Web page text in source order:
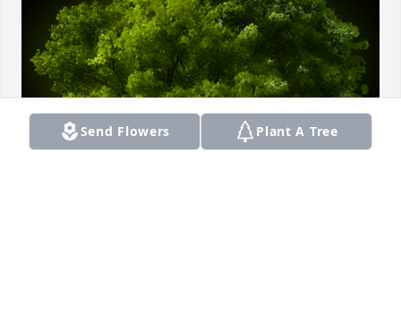
Send Flowers Plant A Tree